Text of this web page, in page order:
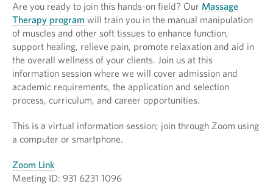
Are you ready to join this hands-on field? Our Massage
Therapy program will train you in the manual manipulation
of muscles and other soft tissues to enhance function,
support healing, relieve pain, promote relaxation and aid in
the overall wellness of your clients. Join us at this
information session where we will cover admission and
academic requirements, the application and selection
process, curriculum, and career opportunities.
This is a virtual information session; join through Zoom using
a computer or smartphone.
Zoom Link
Meeting ID: 931 6231 1096